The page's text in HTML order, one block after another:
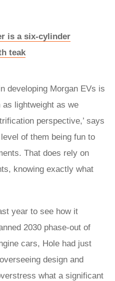
is a six-cylinder
teak
developing Morgan EVs is
lightweight as we
perspective,’ says
of them being fun to
That does rely on
knowing exactly what
year to see how it
2030 phase-out of
cars, Hole had just
design and
what a significant